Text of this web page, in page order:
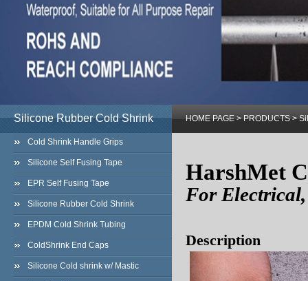
Silicone Rubber Cold Shrink
Cold Shrink Handle Grips
Silicone Self Fusing Tape
EPR Self Fusing Tape
Silicone Rubber Cold Shrink
EPDM Cold Shrink Tubing
ColdShrink End Caps
Silicone Cold shrink w/ Mastic
HOME PAGE>PRODUCTS>
HarshMet
For
Description